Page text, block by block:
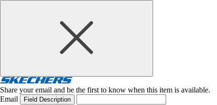
Share your email and be the first to know when this item is available.
Email
Field Description